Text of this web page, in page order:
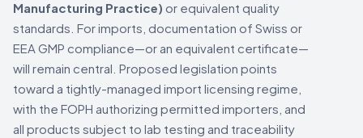
Manufacturing Practice) or equivalent quality
standards. For imports, documentation of Swiss or
EEA GMP compliance—or an equivalent certificate—
will remain central. Proposed legislation points
toward a tightly-managed import licensing regime,
with the FOPH authorizing permitted importers, and
all products subject to lab testing and traceability